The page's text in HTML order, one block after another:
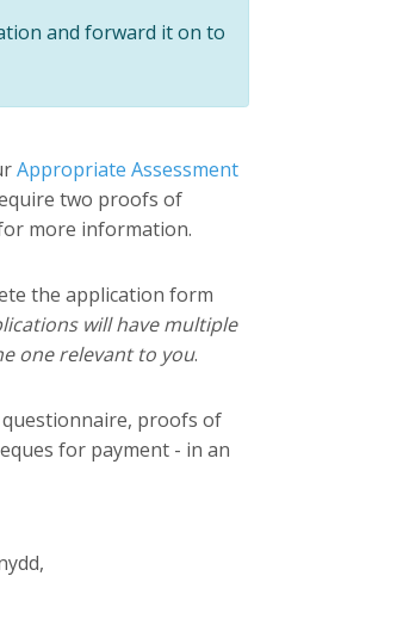
and forward it on to
Appropriate Assessment
two proofs of
more information.
the application form
will have multiple
one relevant to you.
questionnaire, proofs of
for payment - in an